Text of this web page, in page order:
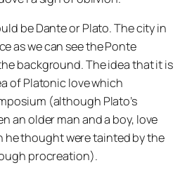
be Dante or Plato. The city in
as we can see the Ponte
background. The idea that it is
of Platonic love which
(although Plato’s
an older man and a boy, love
he thought were tainted by the
procreation).